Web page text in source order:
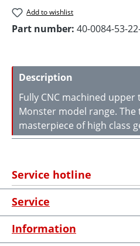
Add to wishlist
Part number: 40-0084-53-
Description
Fully CNC machined
Monster model range. The
masterpiece of high class
Service hotline
Service
Information